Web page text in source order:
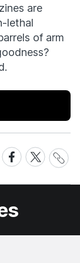
are
lethal
of arm
Share
on
Facebook
Share
on
X
Share
Link